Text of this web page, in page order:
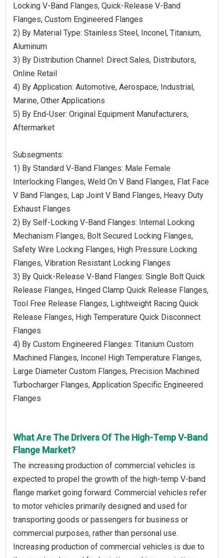
Locking V-Band Flanges, Quick-Release V-Band
Flanges, Custom Engineered Flanges
2) By Material Type: Stainless Steel, Inconel, Titanium,
Aluminum
3) By Distribution Channel: Direct Sales, Distributors,
Online Retail
4) By Application: Automotive, Aerospace, Industrial,
Marine, Other Applications
5) By End-User: Original Equipment Manufacturers,
Aftermarket
Subsegments:
1) By Standard V-Band Flanges: Male Female
Interlocking Flanges, Weld On V Band Flanges, Flat Face
V Band Flanges, Lap Joint V Band Flanges, Heavy Duty
Exhaust Flanges
2) By Self-Locking V-Band Flanges: Internal Locking
Mechanism Flanges, Bolt Secured Locking Flanges,
Safety Wire Locking Flanges, High Pressure Locking
Flanges, Vibration Resistant Locking Flanges
3) By Quick-Release V-Band Flanges: Single Bolt Quick
Release Flanges, Hinged Clamp Quick Release Flanges,
Tool Free Release Flanges, Lightweight Racing Quick
Release Flanges, High Temperature Quick Disconnect
Flanges
4) By Custom Engineered Flanges: Titanium Custom
Machined Flanges, Inconel High Temperature Flanges,
Large Diameter Custom Flanges, Precision Machined
Turbocharger Flanges, Application Specific Engineered
Flanges
What Are The Drivers Of The High-Temp V-Band
Flange Market?
The increasing production of commercial vehicles is
expected to propel the growth of the high-temp V-band
flange market going forward. Commercial vehicles refer
to motor vehicles primarily designed and used for
transporting goods or passengers for business or
commercial purposes, rather than personal use.
Increasing production of commercial vehicles is due to